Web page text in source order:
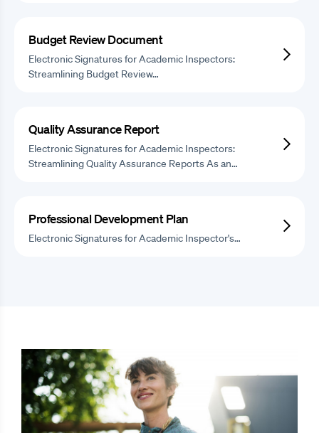
Budget Review Document
Electronic Signatures for Academic Inspectors:
Streamlining Budget Review…
Quality Assurance Report
Electronic Signatures for Academic Inspectors:
Streamlining Quality Assurance Reports As an…
Professional Development Plan
Electronic Signatures for Academic Inspector's…